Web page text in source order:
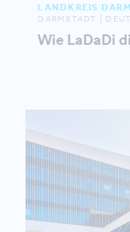
LANDKREIS
DARMSTADT |
Wie LaDaDi